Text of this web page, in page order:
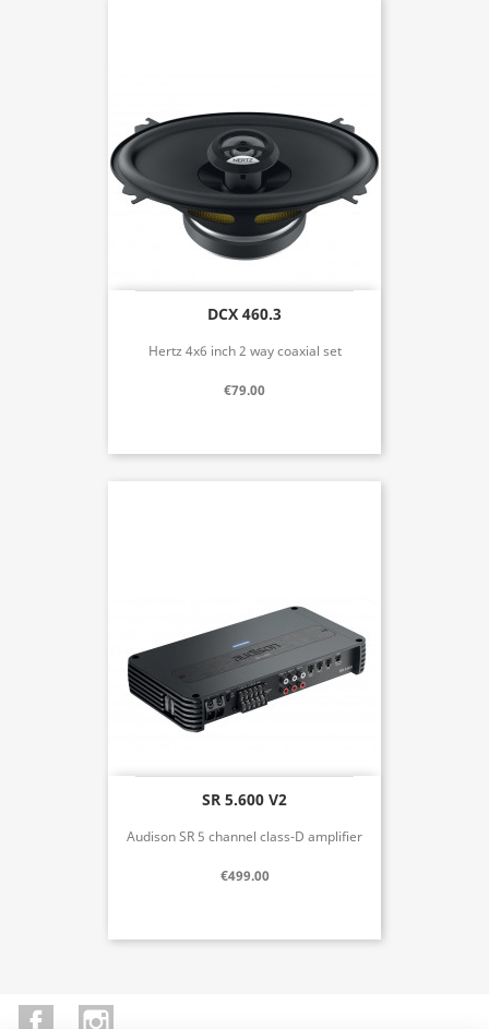
DCX 460.3
Hertz 4x6 inch 2 way coaxial set
€79.00
SR 5.600 V2
Audison SR 5 channel class-D amplifier
€499.00
Facebook